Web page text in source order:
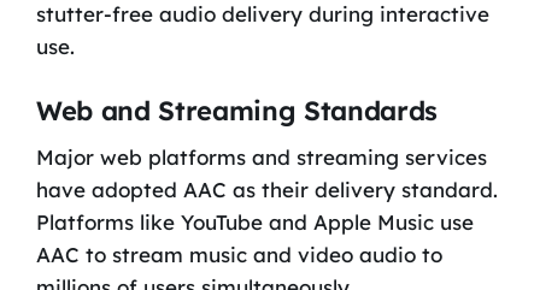
stutter-free audio delivery during interactive
use.
Web and Streaming Standards
Major web platforms and streaming services
have adopted AAC as their delivery standard.
Platforms like YouTube and Apple Music use
AAC to stream music and video audio to